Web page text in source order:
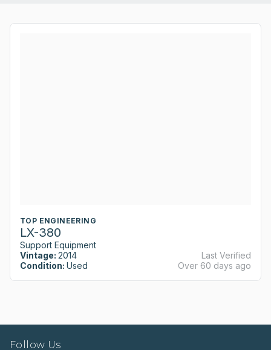
TOP ENGINEERING
LX-380
Support Equipment
Vintage: 2014
Condition: Used
Last Verified
Over 60 days ago
Follow Us